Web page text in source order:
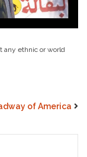
any ethnic or world
of America